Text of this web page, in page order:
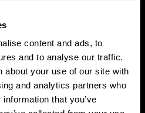
content and ads, to
and to analyse our traffic.
about your use of our site with
and analytics partners who
that you’ve
of zero trust
trust: learn how IAM, PAM